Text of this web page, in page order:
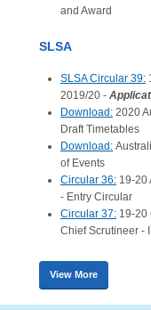
and Award
SLSA
SLSA Circular 39:
2019/20 -
Download: 2020
Draft Timetables
Download:
of Events
Circular 36: 19-20
- Entry Circular
Circular 37: 19-20
Chief Scrutineer -
View More